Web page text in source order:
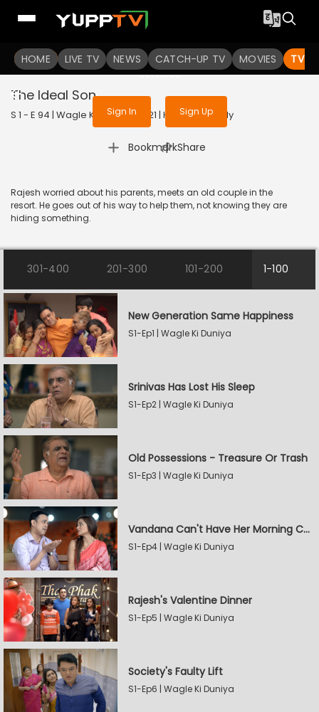
HOME LIVE TV NEWS CATCH-UP TV MOVIES TV
To get access to watch the
Sign in to enjoy uninterrupted
services
Sign In Sign Up
The Ideal Son
S 1 - E 94 | Wagle Ki Duniya | 2021 | HINDI | Comedy
Bookmark
| Share
Rajesh worried about his parents, meets an old couple in the
resort. He goes out of his way to help them, not knowing they are
hiding something.
301-400 201-300 101-200 1-100
New Generation Same Happiness
S1-Ep1 | Wagle Ki Duniya
Srinivas Has Lost His Sleep
S1-Ep2 | Wagle Ki Duniya
Old Possessions - Treasure Or Trash
S1-Ep3 | Wagle Ki Duniya
Vandana Can't Have Her Morning Coffee
S1-Ep4 | Wagle Ki Duniya
Rajesh's Valentine Dinner
S1-Ep5 | Wagle Ki Duniya
Society's Faulty Lift
S1-Ep6 | Wagle Ki Duniya